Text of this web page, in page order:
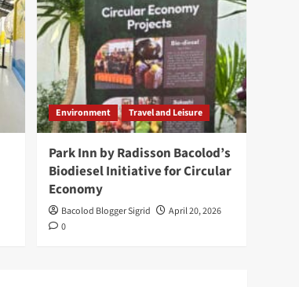
Environment Travel and Leisure
Park Inn by Radisson Bacolod’s
Biodiesel Initiative for Circular
Economy
Bacolod Blogger Sigrid
April 20, 2026
0